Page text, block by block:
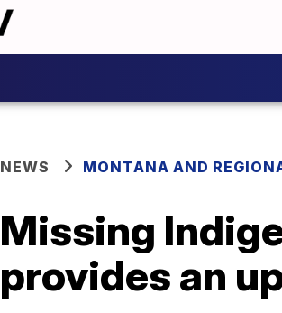
NEWS MONTANA AND
Missing
provides an